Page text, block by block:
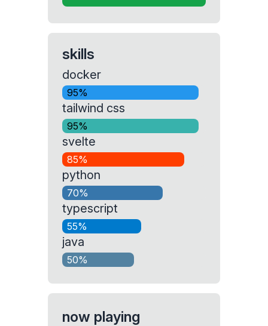
skills
docker
95%
tailwind css
95%
svelte
85%
python
70%
typescript
55%
java
50%
now playing